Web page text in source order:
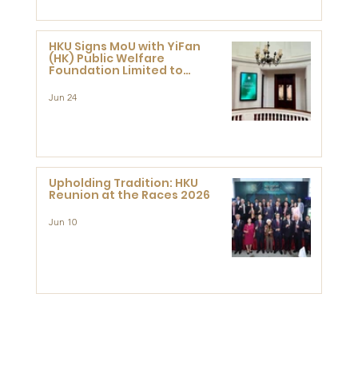
HKU Signs MoU with YiFan
(HK) Public Welfare
Foundation Limited to
Research at the Newly
Jun 24
Upholding Tradition: HKU
Reunion at the Races 2026
Jun 10